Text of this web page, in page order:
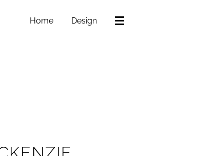
Home Design